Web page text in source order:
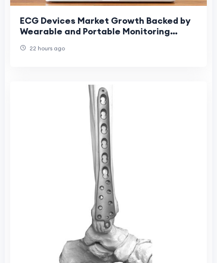
ECG Devices Market Growth Backed by
Wearable and Portable Monitoring
22 hours ago